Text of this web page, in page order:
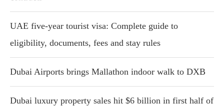
UAE five-year tourist visa: Complete guide to
eligibility, documents, fees and stay rules
Dubai Airports brings Mallathon indoor walk to DXB
Dubai luxury property sales hit $6 billion in first half of